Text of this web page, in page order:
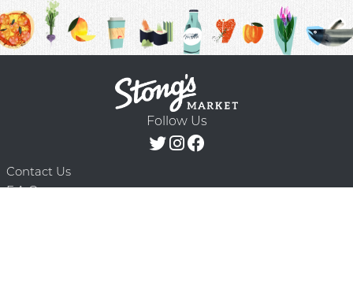
Follow Us
Contact Us
F.A.Q.